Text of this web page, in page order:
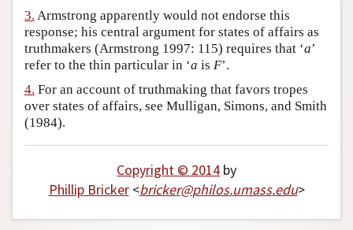
3. Armstrong apparently would not endorse this
response; his central argument for states of affairs as
truthmakers (Armstrong 1997: 115) requires that ‘a’
refer to the thin particular in ‘a is F’.
4. For an account of truthmaking that favors tropes
over states of affairs, see Mulligan, Simons, and Smith
(1984).
Copyright © 2014 by
Phillip Bricker<bricker@philos.umass.edu>